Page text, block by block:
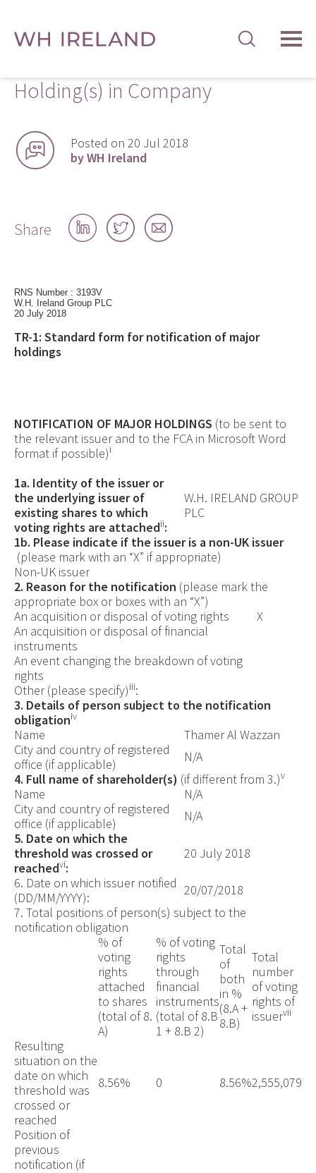
Holding(s) in Company
Posted on 20 Jul 2018
by WH Ireland
Share
Share
on
Share
on
Share
by
RNS Number : 3193V
W.H. Ireland Group PLC
20 July 2018
TR-1: Standard form for notification of major
holdings
NOTIFICATION OF MAJOR HOLDINGS (to be sent to
the relevant issuerand to the FCA in Microsoft Word
format if possible)i
1a. Identity of the issuer or
the underlying issuer of
existing shares to which
voting rights are attachedii:
W.H. IRELAND GROUP
PLC
1b. Please indicate if the issuer is a non-UK issuer
(please mark with an “X” if appropriate)
Non-UK issuer
2. Reason for the notification (please mark the
appropriate box or boxes with an “X”)
An acquisition or disposal of voting rights
X
An acquisition or disposal of financial
instruments
An event changing the breakdown of voting
rights
Other (please specify)iii:
3. Details of person subject to the notification
obligationiv
Name
Thamer Al Wazzan
City and country of registered
office (if applicable)
N/A
4. Full name of shareholder(s) (if different from 3.)v
Name
N/A
City and country of registered
office (if applicable)
N/A
5. Date on which the
threshold was crossed or
reachedvi:
20 July 2018
6. Date on which issuer notified
(DD/MM/YYYY):
20/07/2018
7. Total positions of person(s) subject to the
notification obligation
% of
voting
rights
attached
to shares
(total of 8.
A)
% ofvoting
rights
through
financial
instruments
(total of 8.B
1 + 8.B 2)
Total
of
both
in %
(8.A +
8.B)
Total
number
of voting
rights of
issuervii
Resulting
situation on the
date on which
threshold was
crossed or
reached
8.56% 0 8.56%2,555,079
Position of
previous
notification (if